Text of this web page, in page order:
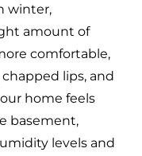
winter,
amount of
comfortable,
lips, and
home feels
basement,
levels and